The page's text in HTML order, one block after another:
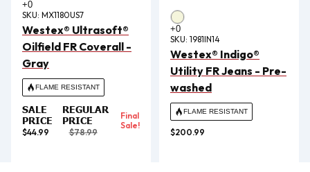
SKU: MX1180US7
Westex® Ultrasoft®
Oilfield FR Coverall -
Gray
FLAME RESISTANT
SALE
PRICE
$44.99
REGULAR
PRICE
$78.99
Final
Sale!
SKU: 1981IN14
Westex® Indigo®
Utility FR Jeans - Pre-
washed
FLAME RESISTANT
$200.99